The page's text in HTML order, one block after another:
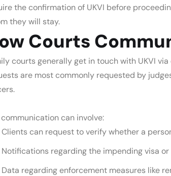
the confirmation of UKVI before
they will stay.
Courts
courts generally get in touch with UKVI
are most commonly requested by
can involve:
Clients can request to verify whether a
Notifications regarding the impending visa
Data regarding enforcement measures like